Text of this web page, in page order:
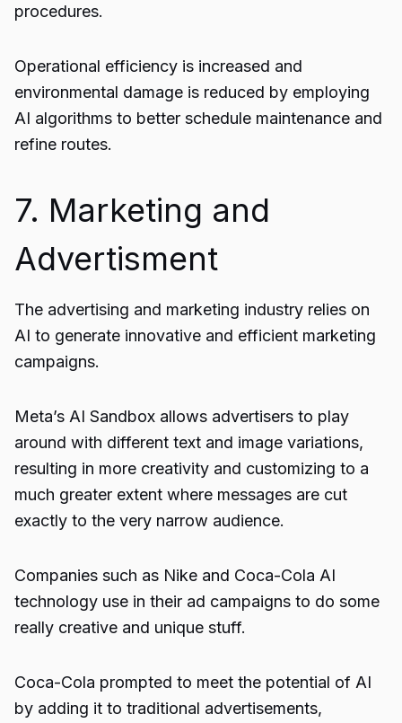
procedures.
Operational efficiency is increased and
environmental damage is reduced by employing
AI algorithms to better schedule maintenance and
refine routes.
7. Marketing and
Advertisment
The advertising and marketing industry relies on
AI to generate innovative and efficient marketing
campaigns.
Meta’s AI Sandbox allows advertisers to play
around with different text and image variations,
resulting in more creativity and customizing to a
much greater extent where messages are cut
exactly to the very narrow audience.
Companies such as Nike and Coca-Cola AI
technology use in their ad campaigns to do some
really creative and unique stuff.
Coca-Cola prompted to meet the potential of AI
by adding it to traditional advertisements,